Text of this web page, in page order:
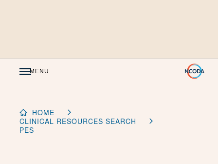
MENU
HOME
CLINICAL RESOURCES SEARCH
PES